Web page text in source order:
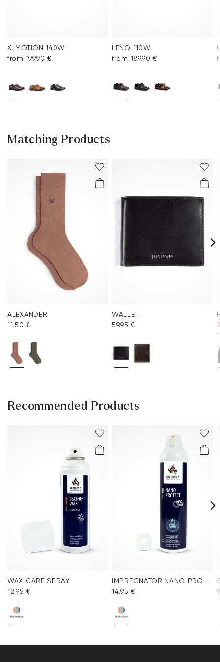
X-MOTION 140W
from 199.90 €
LENO 110W
from 189.90 €
Matching Products
ALEXANDER
11.50 €
WALLET
59.95 €
Recommended Products
WAX CARE SPRAY
12.95 €
IMPREGNATOR NANO PROTECT SPRAY
14.95 €